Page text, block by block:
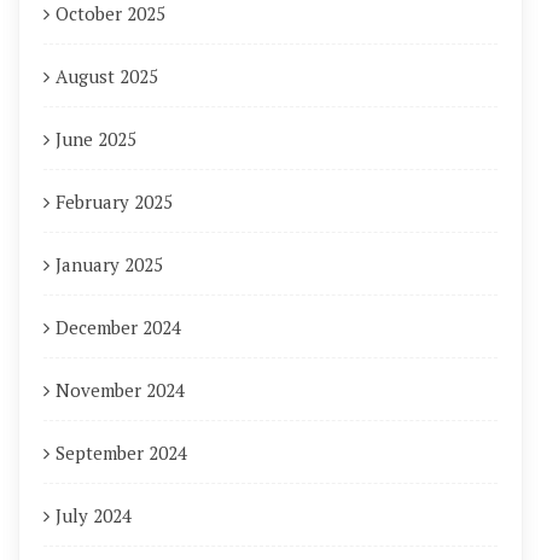
October 2025
August 2025
June 2025
February 2025
January 2025
December 2024
November 2024
September 2024
July 2024